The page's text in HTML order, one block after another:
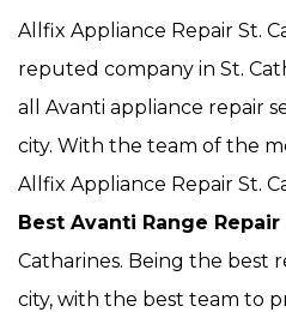
Allfix Appliance Repair St.
reputed company in St.
all Avanti appliance repair
city. With the team of the
Allfix Appliance Repair St.
Best Avanti Range
Catharines. Being the best
city, with the best team to